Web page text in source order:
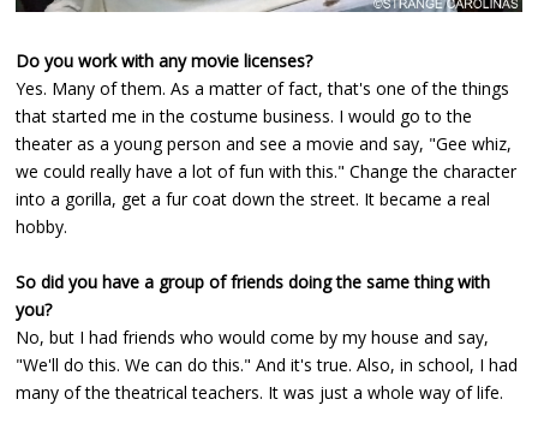
Do you work with any movie licenses?
Yes. Many of them. As a matter of fact, that's one of the things
that started me in the costume business. I would go to the
theater as a young person and see a movie and say, "Gee whiz,
we could really have a lot of fun with this." Change the character
into a gorilla, get a fur coat down the street. It became a real
hobby.
So did you have a group of friends doing the same thing with
you?
No, but I had friends who would come by my house and say,
"We'll do this. We can do this." And it's true. Also, in school, I had
many of the theatrical teachers. It was just a whole way of life.